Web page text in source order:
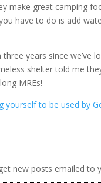
make great camping
have to do is add
three years since
shelter told me
MREs!
yourself to be used by
new posts emailed to